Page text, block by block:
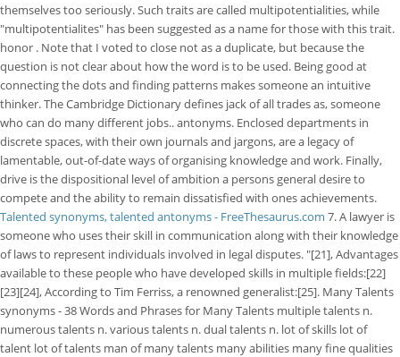
themselves too seriously. Such traits are called multipotentialities, while
"multipotentialites" has been suggested as a name for those with this trait.
honor . Note that I voted to close not as a duplicate, but because the
question is not clear about how the word is to be used. Being good at
connecting the dots and finding patterns makes someone an intuitive
thinker. The Cambridge Dictionary defines jack of all trades as, someone
who can do many different jobs.. antonyms. Enclosed departments in
discrete spaces, with their own journals and jargons, are a legacy of
lamentable, out-of-date ways of organising knowledge and work. Finally,
drive is the dispositional level of ambition a persons general desire to
compete and the ability to remain dissatisfied with ones achievements.
Talented synonyms, talented antonyms - FreeThesaurus.com 7. A lawyer is
someone who uses their skill in communication along with their knowledge
of laws to represent individuals involved in legal disputes. "[21], Advantages
available to these people who have developed skills in multiple fields:[22]
[23][24], According to Tim Ferriss, a renowned generalist:[25]. Many Talents
synonyms - 38 Words and Phrases for Many Talents multiple talents n.
numerous talents n. various talents n. dual talents n. lot of skills lot of
talent lot of talents man of many talents many abilities many fine qualities